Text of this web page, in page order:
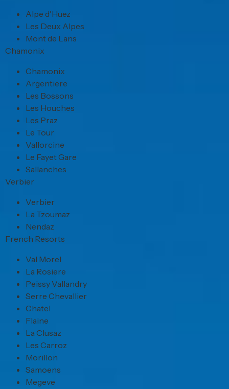
Alpe d'Huez
Les Deux Alpes
Mont de Lans
Chamonix
Chamonix
Argentiere
Les Bossons
Les Houches
Les Praz
Le Tour
Vallorcine
Le Fayet Gare
Sallanches
Verbier
Verbier
La Tzoumaz
Nendaz
French Resorts
Val Morel
La Rosiere
Peissy Vallandry
Serre Chevallier
Chatel
Flaine
La Clusaz
Les Carroz
Morillon
Samoens
Megeve